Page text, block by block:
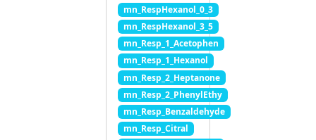
mn_RespHexanol_0_3
mn_RespHexanol_3_5
mn_Resp_1_Acetophen
mn_Resp_1_Hexanol
mn_Resp_2_Heptanone
mn_Resp_2_PhenylEthy
mn_Resp_Benzaldehyde
mn_Resp_Citral